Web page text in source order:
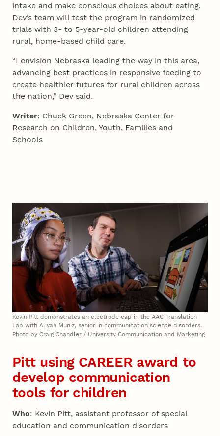
intake and make conscious choices about eating.
Dev’s team will test the program in randomized
trials with 3- to 5-year-old children attending
rural, home-based child care.
“I envision Nebraska leading the way in this area,
advancing best practices in responsive feeding to
create healthier futures for rural children across
the nation,” Dev said.
Writer: Chuck Green, Nebraska Center for
Research on Children, Youth, Families and
Schools
Kevin Pitt demonstrates an electrode cap in the AAC Translation
Lab with Aliyah Muniz, senior in communication science disorders.
Photo by Craig Chandler / University Communication and Marketing
Pitt using CAREER award to
develop communication
tools for children
Who: Kevin Pitt, assistant professor of special
education and communication disorders